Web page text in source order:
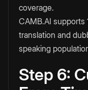
coverage.
CAMB.AI supports
translation and
speaking
Step 6: